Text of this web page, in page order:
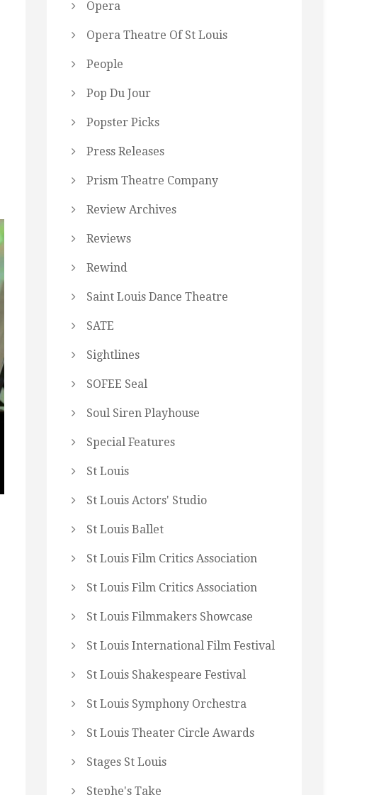
Opera
Opera Theatre Of St Louis
People
Pop Du Jour
Popster Picks
Press Releases
Prism Theatre Company
Review Archives
Reviews
Rewind
Saint Louis Dance Theatre
SATE
Sightlines
SOFEE Seal
Soul Siren Playhouse
Special Features
St Louis
St Louis Actors' Studio
St Louis Ballet
St Louis Film Critics Association
St Louis Film Critics Association
St Louis Filmmakers Showcase
St Louis International Film Festival
St Louis Shakespeare Festival
St Louis Symphony Orchestra
St Louis Theater Circle Awards
Stages St Louis
Stephe's Take